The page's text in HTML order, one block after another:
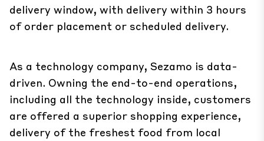
delivery window, with delivery within 3 hours
of order placement or scheduled delivery.
As a technology company, Sezamo is data-
driven. Owning the end-to-end operations,
including all the technology inside, customers
are offered a superior shopping experience,
delivery of the freshest food from local